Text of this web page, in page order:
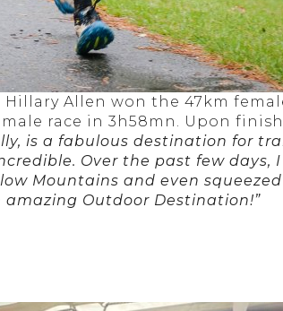
Allen won the 47km
race in 3h58mn. Upon
is a fabulous destination for
Over the past few days,
Mountains and even
Outdoor Destination!”